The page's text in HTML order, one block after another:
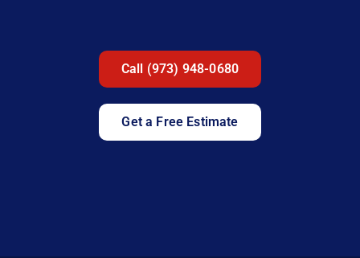
Call (973) 948-0680
Get a Free Estimate